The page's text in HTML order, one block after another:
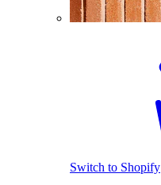
Switch to Shopify